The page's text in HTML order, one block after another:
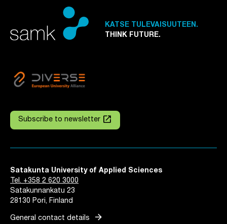
KATSE TULEVAISUUTEEN.
THINK FUTURE.
Subscribe to newsletter launch
Satakunta University of Applied Sciences
Tel. +358 2 620 3000
Satakunnankatu 23
28130 Pori, Finland
General contact details arrow_forward